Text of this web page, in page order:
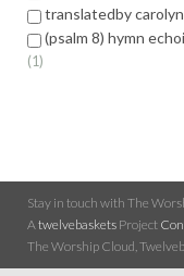
translatedby
(psalm 8) hymn
1
Stay in touch with The
A twelvebaskets Project
The Worship Cloud,